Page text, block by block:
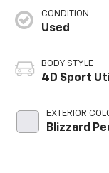
CONDITION
Used
BODY STYLE
4D Sport
EXTERIOR
Blizzard